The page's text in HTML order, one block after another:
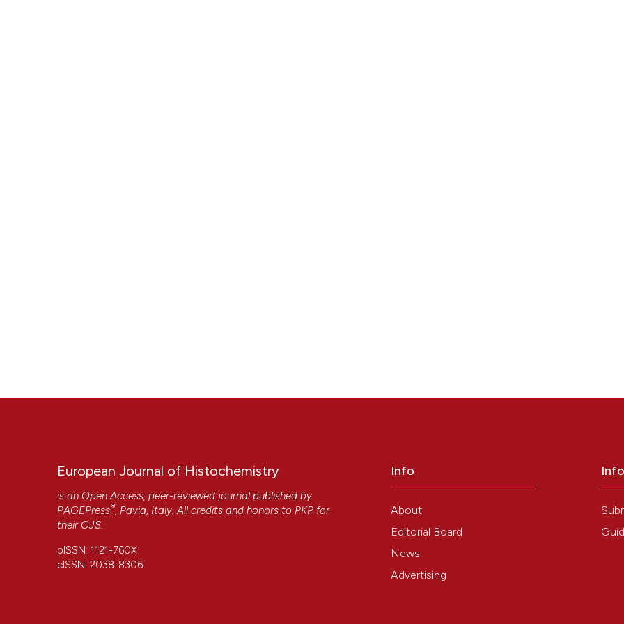
European Journal of Histochemistry
is an Open Access, peer-reviewed journal published by
PAGEPress® , Pavia, Italy. All credits and honors to PKP for
their OJS
pISSN: 1121-760X
eISSN: 2038-8306
Info
About
Editorial Board
News
Advertising